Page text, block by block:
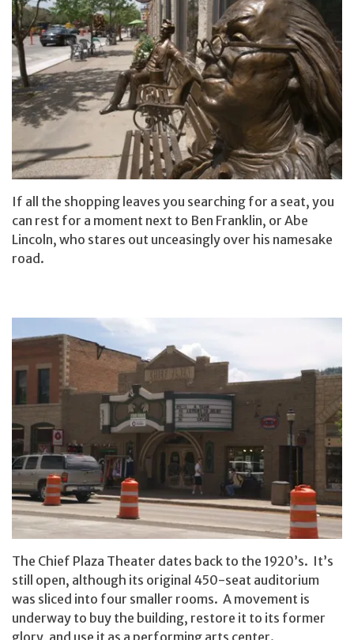
If all the shopping leaves you searching for a seat, you
can rest for a moment next to Ben Franklin, or Abe
Lincoln, who stares out unceasingly over his namesake
road.
The Chief Plaza Theater dates back to the 1920’s. It’s
still open, although its original 450-seat auditorium
was sliced into four smaller rooms. A movement is
underway to buy the building, restore it to its former
glory, and use it as a performing arts center.